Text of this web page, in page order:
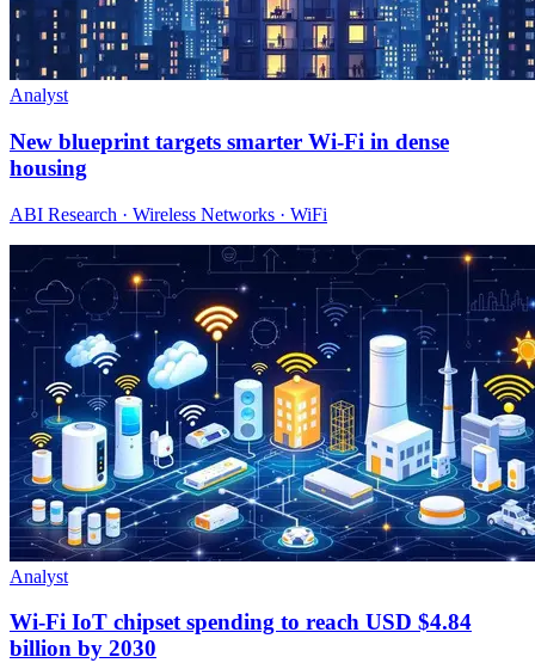
Analyst
New blueprint targets smarter Wi‑Fi in dense
housing
ABI Research · Wireless Networks · WiFi
Analyst
Wi-Fi IoT chipset spending to reach USD $4.84
billion by 2030